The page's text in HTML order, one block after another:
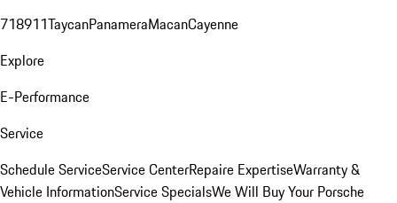
718911TaycanPanameraMacanCayenne
Explore
E-Performance
Service
Schedule ServiceService CenterRepaire ExpertiseWarranty &
Vehicle InformationService SpecialsWe Will Buy Your Porsche